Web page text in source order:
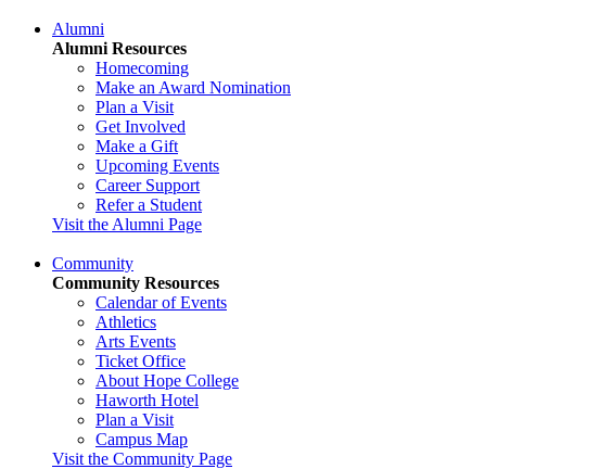
Alumni
Alumni Resources
Homecoming
Make an Award Nomination
Plan a Visit
Get Involved
Make a Gift
Upcoming Events
Career Support
Refer a Student
Visit the Alumni Page
Community
Community Resources
Calendar of Events
Athletics
Arts Events
Ticket Office
About Hope College
Haworth Hotel
Plan a Visit
Campus Map
Visit the Community Page